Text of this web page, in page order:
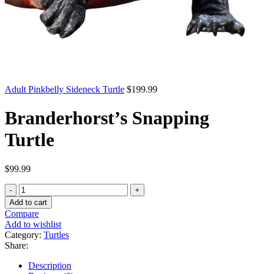
Adult Pinkbelly Sideneck Turtle $199.99
Branderhorst’s Snapping
Turtle
$99.99
Branderhorst’s
Snapping
Turtle
quantity
Add to cart
Compare
Add to wishlist
Category: Turtles
Share:
Description